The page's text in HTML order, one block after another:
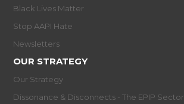
Black Lives Matter
Stop AAPI Hate
Newsletters
OUR STRATEGY
Our Strategy
Dissonance & Disconnects - The EPIP Sector